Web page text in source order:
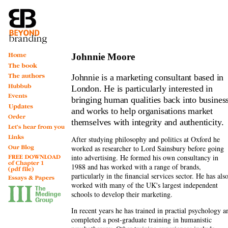
Johnnie Moore
Johnnie is a marketing consultant based in
London. He is particularly interested in
bringing human qualities back into
and works to help organisations market
themselves with integrity and authenticity.
After studying philosophy and politics at Oxford he
worked as researcher to Lord Sainsbury before going
into advertising. He formed his own consultancy in
1988 and has worked with a range of brands,
particularly in the financial services sector. He has also
worked with many of the UK's largest independent
schools to develop their marketing.
In recent years he has trained in practial psychology
completed a post-graduate training in humanistic